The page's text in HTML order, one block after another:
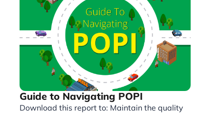
Guide to Navigating POPI
Download this report to: Maintain the quality